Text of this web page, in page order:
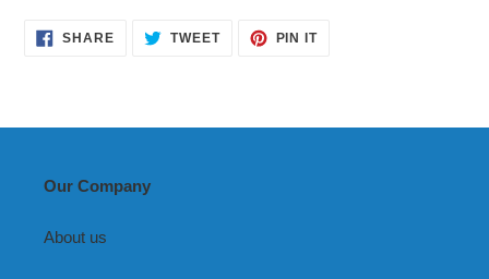
SHARESHARE
ON
TWEETTWEET PIN ITPIN
Our Company
About us